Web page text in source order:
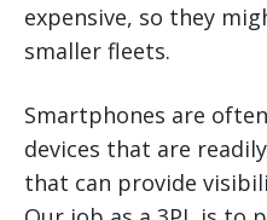
expensive, so they
smaller fleets.
Smartphones are
devices that are
that can provide